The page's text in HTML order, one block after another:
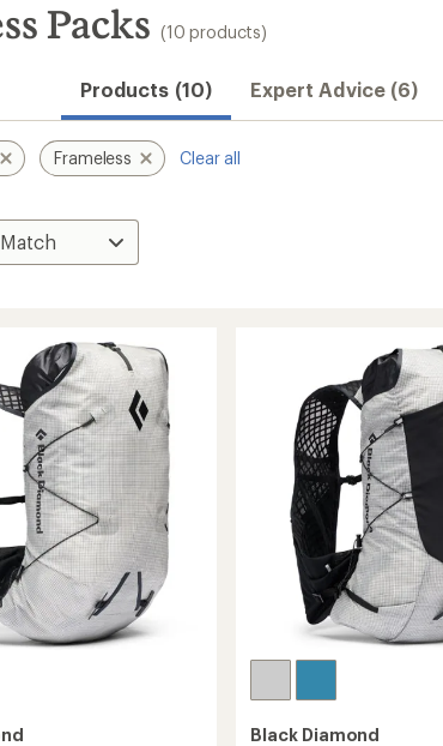
Packs (10 products)
Products (10) Expert Advice (6)
Frameless Clear all
Black Diamond